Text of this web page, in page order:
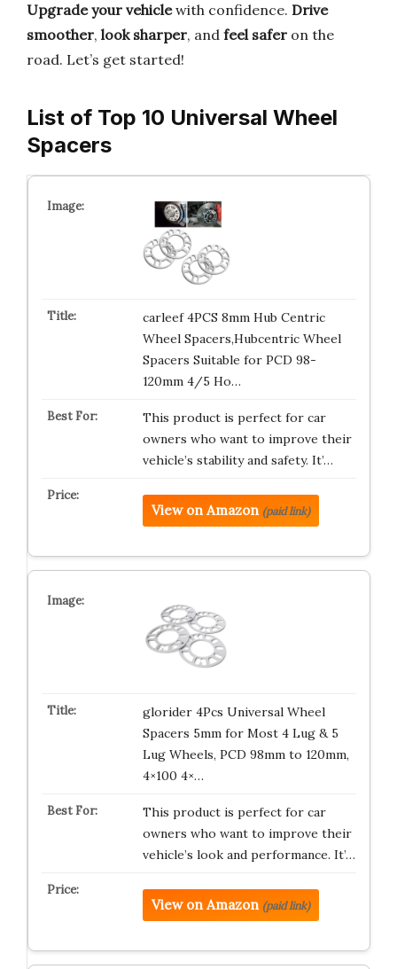
Upgrade your vehiclewith confidence. Drive
smoother, look sharper, and feel safer on the
road. Let’s get started!
List of Top 10 Universal Wheel
Spacers
carleef 4PCS 8mm Hub Centric
Wheel Spacers,Hubcentric Wheel
Spacers Suitable for PCD 98-
120mm 4/5 Ho…
This product is perfect for car
owners who want to improve their
vehicle’s stability and safety. It’…
View on Amazon (paid link)
glorider 4Pcs Universal Wheel
Spacers 5mm for Most 4 Lug & 5
Lug Wheels, PCD 98mm to 120mm,
4×100 4×…
This product is perfect for car
owners who want to improve their
vehicle’s look and performance. It’…
View on Amazon (paid link)